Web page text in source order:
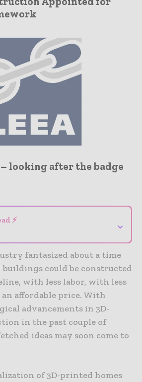
– looking after the badge
⚡ ⌄
fantasized about a time
buildings could be constructed
with less labor, with less
an affordable price. With
advancements in 3D-
in the past couple of
ideas may soon come to
of 3D-printed homes